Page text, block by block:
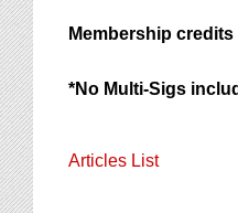
Membership
*No Multi-Sigs
Articles List